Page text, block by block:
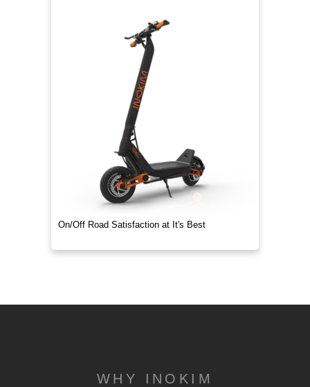
On/Off Road Satisfaction at It's Best
WHY INOKIM